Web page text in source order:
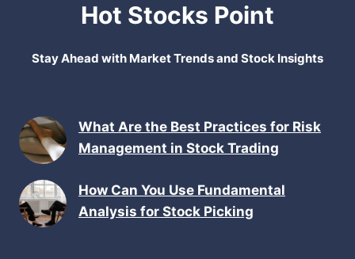
Hot Stocks Point
Stay Ahead with Market Trends and Stock Insights
What Are the Best Practices for Risk
Management in Stock Trading
How Can You Use Fundamental
Analysis for Stock Picking